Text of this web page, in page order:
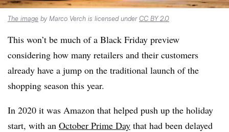
The image by Marco Verch is licensed underCC BY 2.0
This won’t be much of a Black Friday preview
considering how many retailers and their customers
already have a jump on the traditional launch of the
shopping season this year.
In 2020 it was Amazon that helped push up the holiday
start, with an October Prime Day that had been delayed